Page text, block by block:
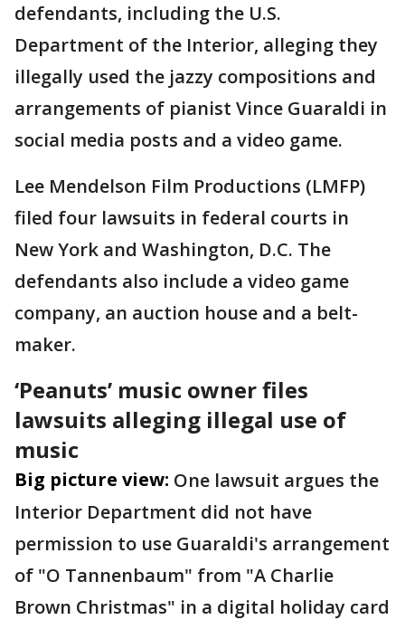
defendants, including the U.S.
Department of the Interior, alleging they
illegally used the jazzy compositions and
arrangements of pianist Vince Guaraldi in
social media posts and a video game.
Lee Mendelson Film Productions (LMFP)
filed four lawsuits in federal courts in
New York and Washington, D.C. The
defendants also include a video game
company, an auction house and a belt-
maker.
‘Peanuts’ music owner files
lawsuits alleging illegal use of
music
Big picture view: One lawsuit argues the
Interior Department did not have
permission to use Guaraldi's arrangement
of "O Tannenbaum" from "A Charlie
Brown Christmas" in a digital holiday card